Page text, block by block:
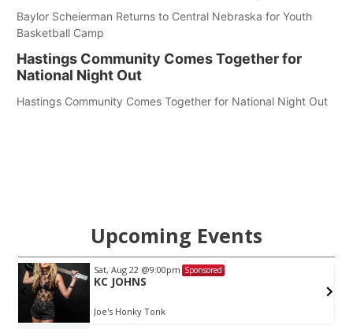
Baylor Scheierman Returns to Central Nebraska for Youth
Basketball Camp
Hastings Community Comes Together for
National Night Out
Hastings Community Comes Together for National Night Out